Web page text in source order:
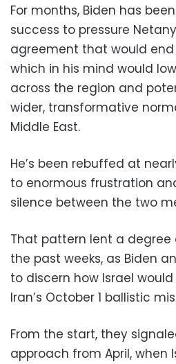
For months, Biden has
success to pressure
agreement that would
which in his mind would
across the region and
wider, transformative
Middle East.
He’s been rebuffed at
to enormous frustration
silence between the two
That pattern lent a
the past weeks, as Biden
to discern how Israel
Iran’s October 1 ballistic
From the start, they
approach from April, when